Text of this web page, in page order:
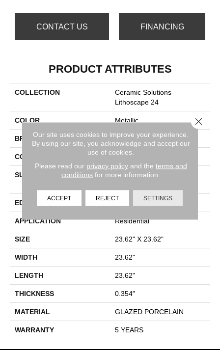
CONTACT US FINANCING
PRODUCT ATTRIBUTES
COLLECTION
Ceramic Solutions
Lithoscape 24
COLOR Metallic
BRAND Shaw Floors
CONSTRUCTION Porcelain
SURFACE TYPE
24x24 Matte Floor Tile -
EDGE RECTIFIED
APPLICATION Residential
SIZE 23.62" X 23.62"
WIDTH 23.62"
LENGTH 23.62"
THICKNESS 0.354"
MATERIAL GLAZED PORCELAIN
WARRANTY 5 YEARS
Our site uses cookies to improve your experience.
By using our site, you acknowledge and accept our
use of cookies.
Please read our privacy policyand the terms and
conditions for more information.
ACCEPT REJECT SETTINGS
Close